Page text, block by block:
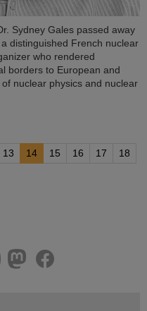
Sydney Gales passed away
distinguished French nuclear
who rendered
borders to European and
nuclear physics and nuclear
13 14 15 16 17
18